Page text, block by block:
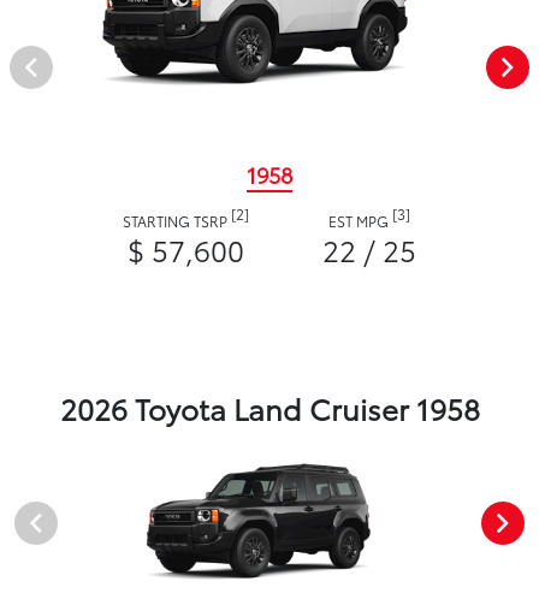
1958
STARTING TSRP [2]
$ 57,600
EST MPG [3]
22 / 25
2026 Toyota Land Cruiser 1958